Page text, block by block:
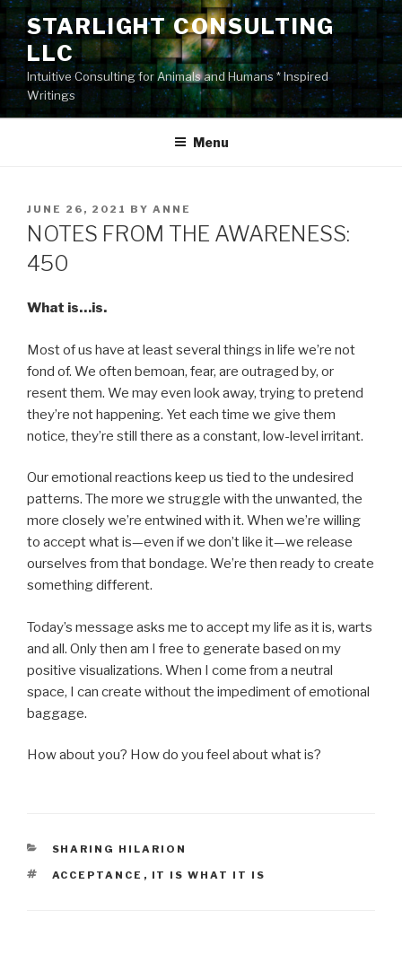
Skip
content
STARLIGHT CONSULTING
LLC
Intuitive Consulting for Animals and Humans * Inspired
Writings
Menu
POSTED
ON
JUNE 26, 2021 BY ANNE
NOTES FROM THE AWARENESS:
450
What is…is.
Most of us have at least several things in life we’re not
fond of. We often bemoan, fear, are outraged by, or
resent them. We may even look away, trying to pretend
they’re not happening. Yet each time we give them
notice, they’re still there as a constant, low-level irritant.
Our emotional reactions keep us tied to the undesired
patterns. The more we struggle with the unwanted, the
more closely we’re entwined with it. When we’re willing
to accept what is—even if we don’t like it—we release
ourselves from that bondage. We’re then ready to create
something different.
Today’s message asks me to accept my life as it is, warts
and all. Only then am I free to generate based on my
positive visualizations. When I come from a neutral
space, I can create without the impediment of emotional
baggage.
How about you? How do you feel about what is?
CATEGORIES
SHARING HILARION
TAGS
ACCEPTANCE , IT IS WHAT IT IS